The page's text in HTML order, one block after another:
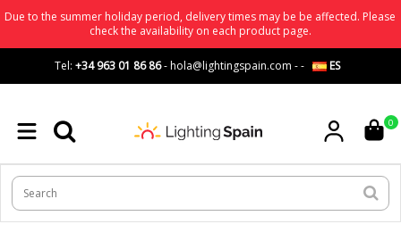
Due to the summer holiday period, delivery times may be be affected. Please
check the availability on each product page.
Tel: +34 963 01 86 86-hola@lightingspain.com -- ES
0